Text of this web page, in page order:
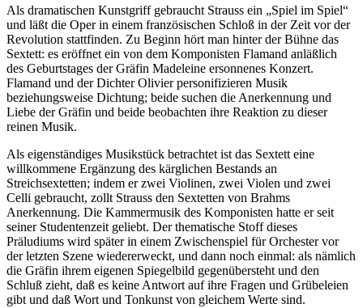
Als dramatischen Kunstgriff gebraucht Strauss ein „Spiel im Spiel“
und läßt die Oper in einem französischen Schloß in der Zeit vor der
Revolution stattfinden. Zu Beginn hört man hinter der Bühne das
Sextett: es eröffnet ein von dem Komponisten Flamand anläßlich
des Geburtstages der Gräfin Madeleine ersonnenes Konzert.
Flamand und der Dichter Olivier personifizieren Musik
beziehungsweise Dichtung; beide suchen die Anerkennung und
Liebe der Gräfin und beide beobachten ihre Reaktion zu dieser
reinen Musik.
Als eigenständiges Musikstück betrachtet ist das Sextett eine
willkommene Ergänzung des kärglichen Bestands an
Streichsextetten; indem er zwei Violinen, zwei Violen und zwei
Celli gebraucht, zollt Strauss den Sextetten von Brahms
Anerkennung. Die Kammermusik des Komponisten hatte er seit
seiner Studentenzeit geliebt. Der thematische Stoff dieses
Präludiums wird später in einem Zwischenspiel für Orchester vor
der letzten Szene wiedererweckt, und dann noch einmal: als nämlich
die Gräfin ihrem eigenen Spiegelbild gegenübersteht und den
Schluß zieht, daß es keine Antwort auf ihre Fragen und Grübeleien
gibt und daß Wort und Tonkunst von gleichem Werte sind.